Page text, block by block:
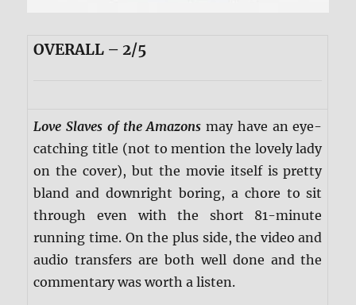
OVERALL – 2/5
Love Slaves of the Amazons may have an eye-
catching title (not to mention the lovely lady
on the cover), but the movie itself is pretty
bland and downright boring, a chore to sit
through even with the short 81-minute
running time. On the plus side, the video and
audio transfers are both well done and the
commentary was worth a listen.